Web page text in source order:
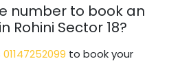
number to book an
Rohini Sector 18?
01147252099 to book your